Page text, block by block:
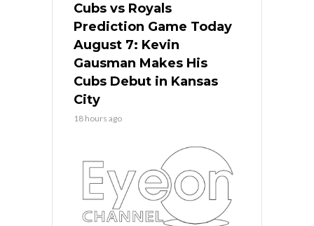
Cubs vs Royals
Prediction Game Today
August 7: Kevin
Gausman Makes His
Cubs Debut in Kansas
City
18 hours ago